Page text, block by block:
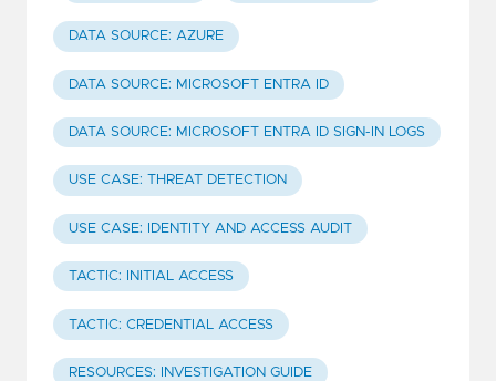
DATA SOURCE: AZURE
DATA SOURCE: MICROSOFT ENTRA ID
DATA SOURCE: MICROSOFT ENTRA ID SIGN-IN LOGS
USE CASE: THREAT DETECTION
USE CASE: IDENTITY AND ACCESS AUDIT
TACTIC: INITIAL ACCESS
TACTIC: CREDENTIAL ACCESS
RESOURCES: INVESTIGATION GUIDE